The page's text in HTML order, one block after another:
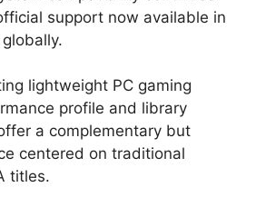
support now available in
lightweight PC gaming
profile and library
a complementary but
centered on traditional
titles.